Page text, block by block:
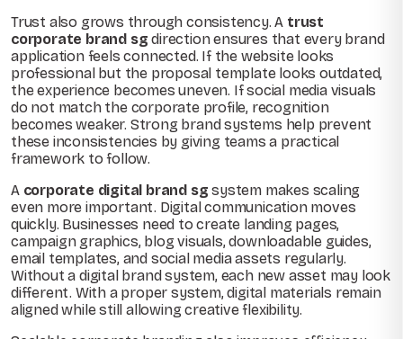
Trust also grows through consistency. A trust
corporate brand sg direction ensures that every brand
application feels connected. If the website looks
professional but the proposal template looks outdated,
the experience becomes uneven. If social media visuals
do not match the corporate profile, recognition
becomes weaker. Strong brand systems help prevent
these inconsistencies by giving teams a practical
framework to follow.
A corporate digital brand sg system makes scaling
even more important. Digital communication moves
quickly. Businesses need to create landing pages,
campaign graphics, blog visuals, downloadable guides,
email templates, and social media assets regularly.
Without a digital brand system, each new asset may look
different. With a proper system, digital materials remain
aligned while still allowing creative flexibility.